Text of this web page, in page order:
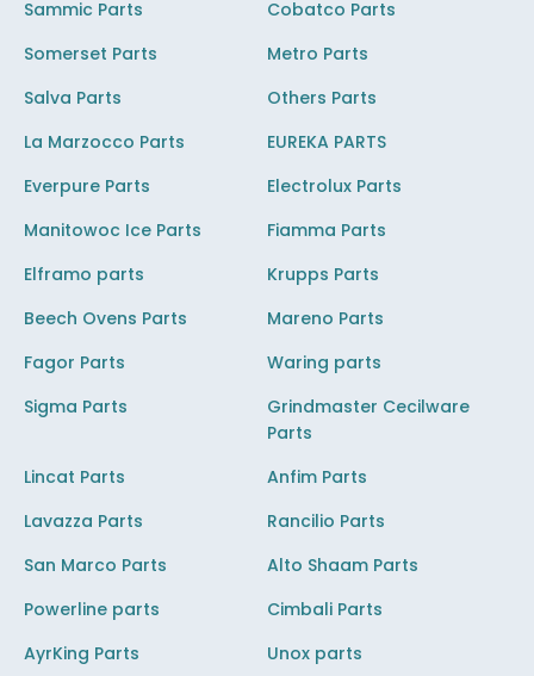
Sammic Parts
Cobatco Parts
Somerset Parts
Metro Parts
Salva Parts
Others Parts
La Marzocco Parts
EUREKA PARTS
Everpure Parts
Electrolux Parts
Manitowoc Ice Parts
Fiamma Parts
Elframo parts
Krupps Parts
Beech Ovens Parts
Mareno Parts
Fagor Parts
Waring parts
Sigma Parts
Grindmaster Cecilware
Parts
Lincat Parts
Anfim Parts
Lavazza Parts
Rancilio Parts
San Marco Parts
Alto Shaam Parts
Powerline parts
Cimbali Parts
AyrKing Parts
Unox parts